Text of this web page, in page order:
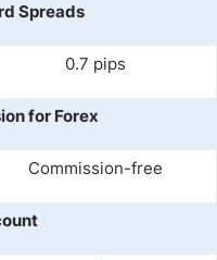
Spreads
0.7 pips
for Forex
Commission-free